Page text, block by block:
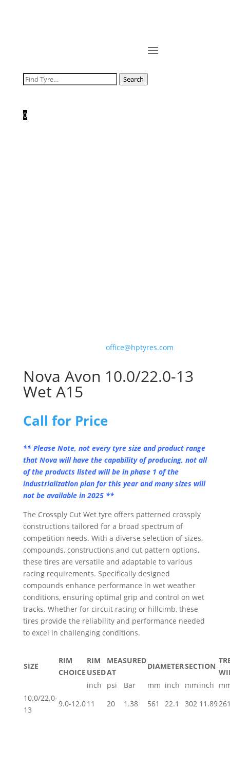
Search
Search
0
office@hptyres.com
Nova Avon 10.0/22.0-13
Wet A15
Call for Price
** Please Note, not every tyre size and product range
that Nova will have the capability of producing, not all
of the products listed will be in phase 1 of the
industrialization plan for this year and many sizes will
not be available in 2025 **
The Crossply Cut Wet tyre offers patterned crossply
constructions tailored for a broad spectrum of
competition needs. With a diverse selection of sizes,
compounds, constructions and cut pattern options,
these tires are versatile and adaptable to various
racing requirements. Specifically designed
compounds enhance performance in wet weather
conditions, ensuring optimal grip and control on wet
tracks. Whether for circuit racing or hillcimb, these
tires provide the reliability and performance needed
to excel in challenging conditions.
SIZE
RIM
CHOICE
RIM
USED
MEASURED
AT
DIAMETERSECTION
inch
psi Bar mm inch mm inch
10.0/22.0-
13
9.0-12.011 20 1.38 561 22.1 302 11.89